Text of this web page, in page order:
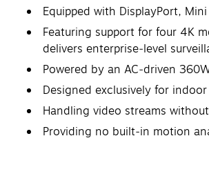
Equipped with DisplayPort,
Featuring support for four 4K
delivers enterprise‑level
Powered by an AC‑driven
Designed exclusively for
Handling video streams
Providing no built‑in motion